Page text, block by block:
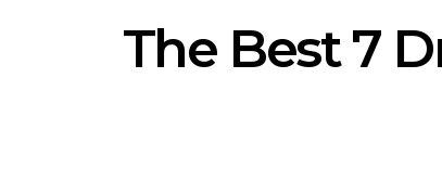
The Best 7